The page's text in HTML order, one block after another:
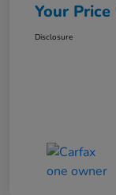
Your Price
Disclosure